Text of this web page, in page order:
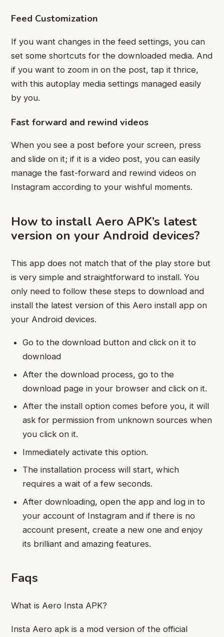
Feed Customization
If you want changes in the feed settings, you can
set some shortcuts for the downloaded media. And
if you want to zoom in on the post, tap it thrice,
with this autoplay media settings managed easily
by you.
Fast forward and rewind videos
When you see a post before your screen, press
and slide on it; if it is a video post, you can easily
manage the fast-forward and rewind videos on
Instagram according to your wishful moments.
How to install Aero APK’s latest
version on your Android devices?
This app does not match that of the play store but
is very simple and straightforward to install. You
only need to follow these steps to download and
install the latest version of this Aero install app on
your Android devices.
Go to the download button and click on it to
download
After the download process, go to the
download page in your browser and click on it.
After the install option comes before you, it will
ask for permission from unknown sources when
you click on it.
Immediately activate this option.
The installation process will start, which
requires a wait of a few seconds.
After downloading, open the app and log in to
your account of Instagram and if there is no
account present, create a new one and enjoy
its brilliant and amazing features.
Faqs
What is Aero Insta APK?
Insta Aero apk is a mod version of the official